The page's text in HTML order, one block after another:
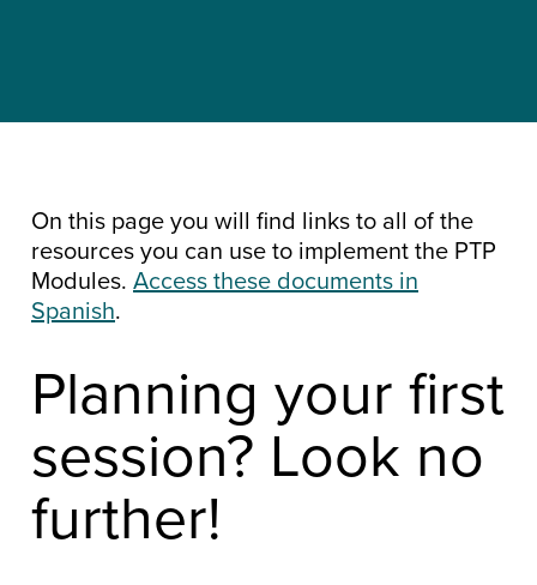
On this page you will find links to all of the
resources you can use to implement the PTP
Modules. Access these documents in
Spanish.
Planning your first
session? Look no
further!